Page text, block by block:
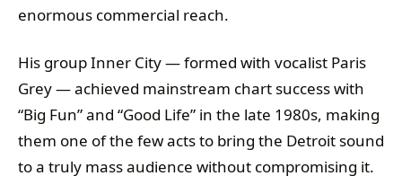
enormous commercial reach.
His group Inner City — formed with vocalist Paris
Grey — achieved mainstream chart success with
“Big Fun” and “Good Life” in the late 1980s, making
them one of the few acts to bring the Detroit sound
to a truly mass audience without compromising it.